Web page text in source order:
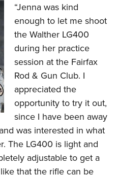
“Jenna was kind
enough to let me shoot
the Walther LG400
during her practice
session at the Fairfax
Rod & Gun Club. I
appreciated the
opportunity to try it out,
since I have been away
was interested in what
The LG400 is light and
adjustable to get a
that the rifle can be